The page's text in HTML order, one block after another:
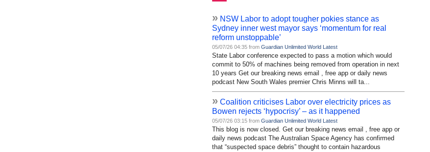
» NSW Labor to adopt tougher pokies stance as
Sydney inner west mayor says ‘momentum for real
reform unstoppable’
05/07/26 04:35 from Guardian Unlimited World Latest
State Labor conference expected to pass a motion which would
commit to 50% of machines being removed from operation in next
10 years Get our breaking news email , free app or daily news
podcast New South Wales premier Chris Minns will ta...
» Coalition criticises Labor over electricity prices as
Bowen rejects ‘hypocrisy’ – as it happened
05/07/26 03:15 from Guardian Unlimited World Latest
This blog is now closed. Get our breaking news email , free app or
daily news podcast The Australian Space Agency has confirmed
that “suspected space debris” thought to contain hazardous